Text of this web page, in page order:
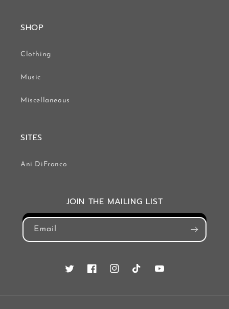
SHOP
Clothing
Music
Miscellaneous
SITES
Ani DiFranco
JOIN THE MAILING LIST
Email
TwitterFacebookInstagramTikTok YouTube